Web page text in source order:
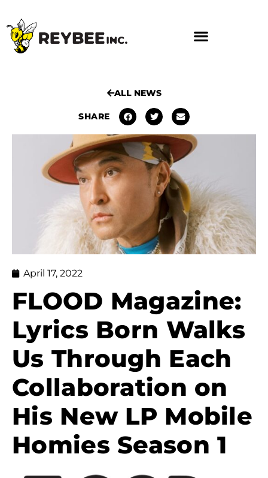
ALL NEWS
SHARE
April 17, 2022
FLOOD Magazine:
Lyrics Born Walks
Us Through Each
Collaboration on
His New LP Mobile
Homies Season 1